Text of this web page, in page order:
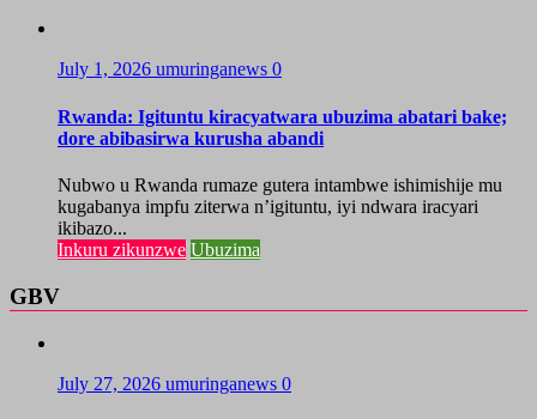
July 1, 2026 umuringanews 0
Rwanda: Igituntu kiracyatwara ubuzima abatari bake;
dore abibasirwa kurusha abandi
Nubwo u Rwanda rumaze gutera intambwe ishimishije mu
kugabanya impfu ziterwa n’igituntu, iyi ndwara iracyari
ikibazo...
Inkuru zikunzwe Ubuzima
GBV
July 27, 2026 umuringanews 0